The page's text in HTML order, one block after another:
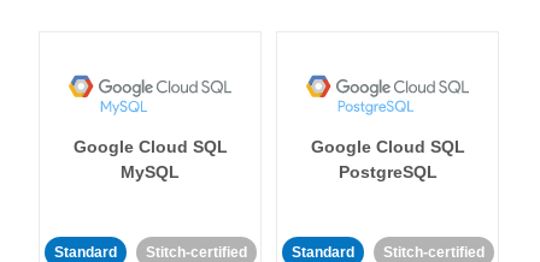
Google Cloud SQL
MySQL
Standard Stitch-certified
Google Cloud SQL
PostgreSQL
Standard Stitch-certified